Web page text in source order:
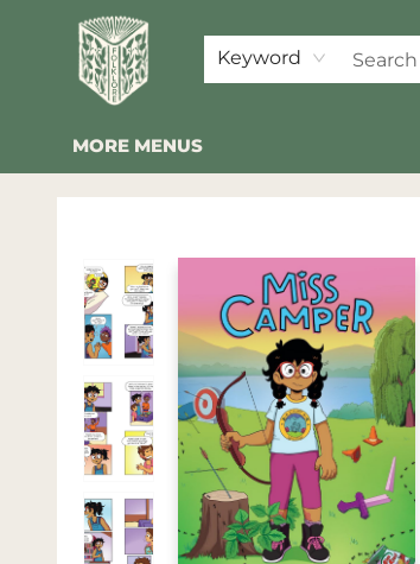
Keyword
HOME
SHOP
EVENTS
2026 SUMMER READING BINGO
ABOUT US
KINDER FOLK
COMMUNITY
NEWSLETTER
FAQ
MORE MENUS
Folklore Bookshop